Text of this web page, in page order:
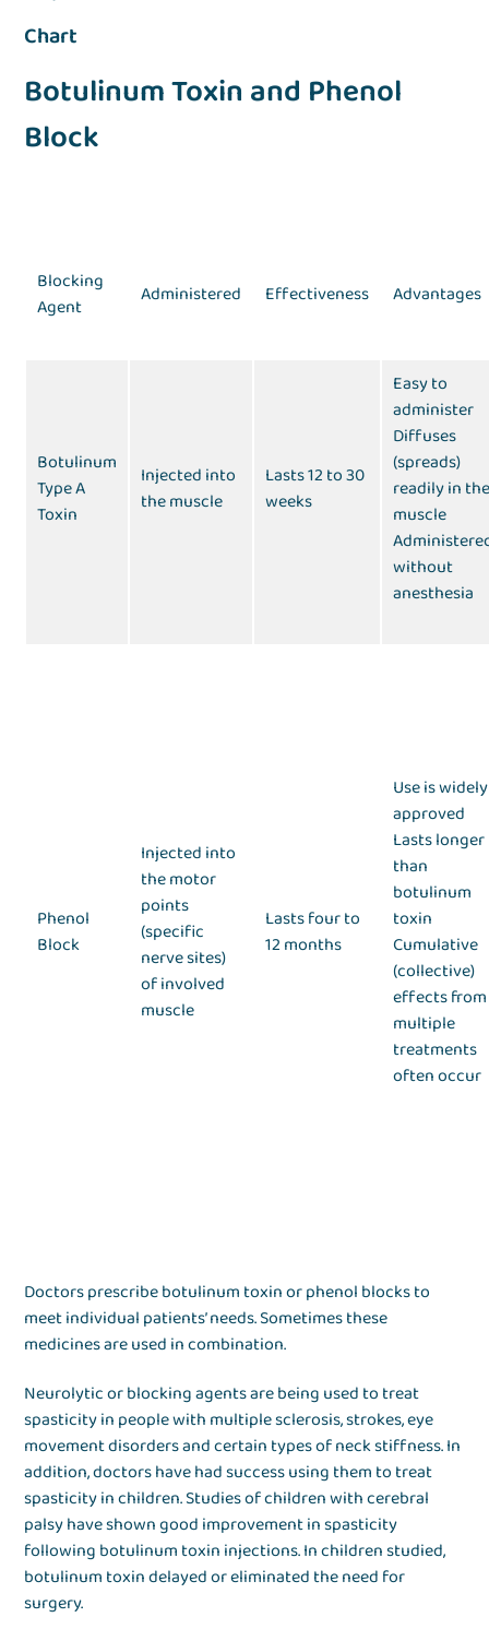
Chart
Botulinum Toxin and Phenol
Block
Blocking
Agent
Administered Effectiveness Advantages
Botulinum
Type A
Toxin
Injected into
the muscle
Lasts 12 to 30
weeks
Easy to
administer
Diffuses
(spreads)
readily in
muscle
without
anesthesia
Phenol
Block
Injected into
the motor
points
(specific
nerve sites)
of involved
muscle
Lasts four to
12 months
Use is widely
approved
Lasts longer
than
botulinum
toxin
Cumulative
(collective)
effects from
multiple
treatments
often occur
Doctors prescribe botulinum toxin or phenol blocks to
meet individual patients’ needs. Sometimes these
medicines are used in combination.
Neurolytic or blocking agents are being used to treat
spasticity in people with multiple sclerosis, strokes, eye
movement disorders and certain types of neck stiffness. In
addition, doctors have had success using them to treat
spasticity in children. Studies of children with cerebral
palsy have shown good improvement in spasticity
following botulinum toxin injections. In children studied,
botulinum toxin delayed or eliminated the need for
surgery.